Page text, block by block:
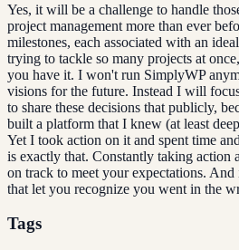
Yes, it will be a challenge to handle
project management more than ever
milestones, each associated with an
trying to tackle so many projects at
you have it. I won't run SimplyWP
visions for the future. Instead I will
to share these decisions that publicly,
built a platform that I knew (at least
Yet I took action on it and spent time
is exactly that. Constantly taking action
on track to meet your expectations.
that let you recognize you went in the
Tags